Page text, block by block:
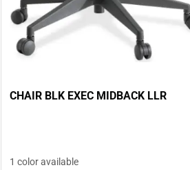
CHAIR BLK EXEC MIDBACK LLR
1 color available